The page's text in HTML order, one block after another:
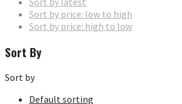
Sort by price: low to high
Sort by price: high to low
Sort By
Sort by
Default sorting